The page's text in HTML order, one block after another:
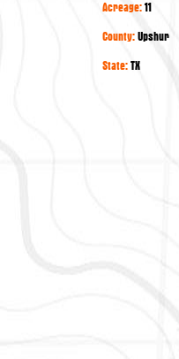
County
Acreage:11
County:Upshur
State:TX